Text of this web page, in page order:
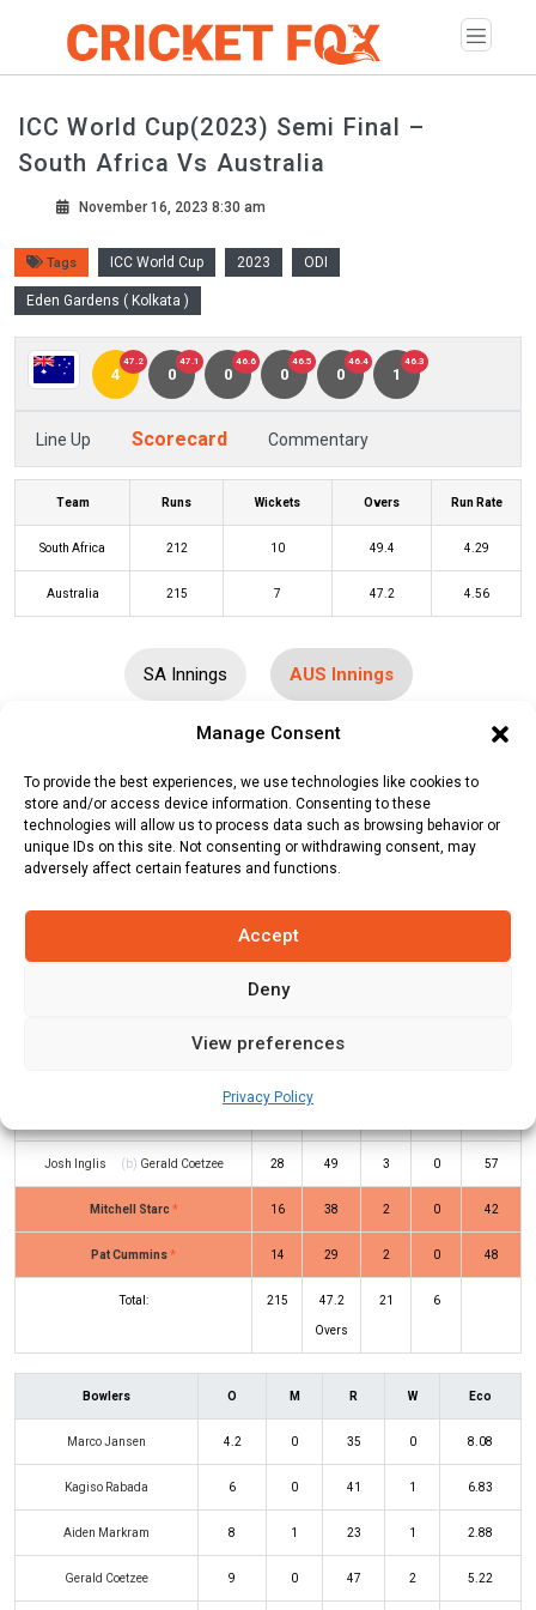
Manage Consent
To provide the best experiences, we use technologies like cookies to
store and/or access device information. Consenting to these
technologies will allow us to process data such as browsing behavior or
unique IDs on this site. Not consenting or withdrawing consent, may
adversely affect certain features and functions.
Accept
Deny
View preferences
Privacy Policy
ICC World Cup(2023) Semi Final –
South Africa Vs Australia
November 16, 2023 8:30 am
Tags ICC World Cup 2023 ODI
Eden Gardens ( Kolkata )
4
47.2
0
47.1
0
46.6
0
46.5
0
46.4
1
46.3
Line Up Scorecard Commentary
Team Runs Wickets Overs Run Rate
South Africa 212 10 49.4 4.29
Australia 215 7 47.2 4.56
SA Innings AUS Innings
Travis Head (b)Keshav Maharaj 62 48 9
David Warner (b) Aiden Markram 29 18 1 4
Tabraiz 18 31
Josh Inglis (b) Gerald Coetzee 28 49 3 0 57
Mitchell Starc * 16 38 2 0 42
Pat Cummins* 14 29 2 0 48
Total: 215 47.2
Overs
21 6
Bowlers O M R W Eco
Marco Jansen 4.2 0 35 0 8.08
Kagiso Rabada 6 0 41 1 6.83
Aiden Markram 8 1 23 1 2.88
Gerald Coetzee 9 0 47 2 5.22